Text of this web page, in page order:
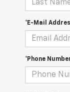
*E-Mail
*Phone